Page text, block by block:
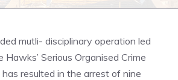
mutli- disciplinary operation led
Serious Organised Crime
resulted in the arrest of nine